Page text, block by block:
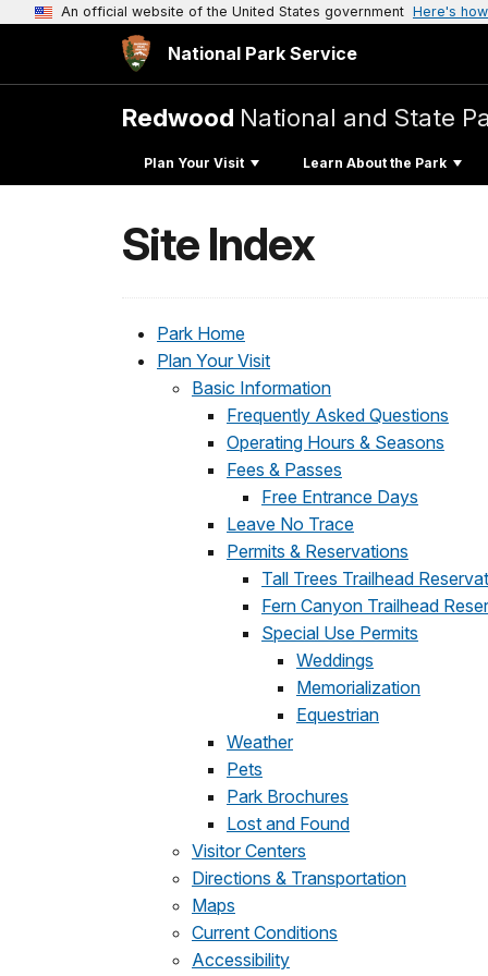
An official website of the United States government Here's
National Park Service
Redwood National and State
Plan Your Visit Learn About the Park
Site Index
Park Home
Plan Your Visit
Basic Information
Frequently Asked Questions
Operating Hours & Seasons
Fees & Passes
Free Entrance Days
Leave No Trace
Permits & Reservations
Tall Trees Trailhead
Fern Canyon Trailhead
Special Use Permits
Weddings
Memorialization
Equestrian
Weather
Pets
Park Brochures
Lost and Found
Visitor Centers
Directions & Transportation
Maps
Current Conditions
Accessibility